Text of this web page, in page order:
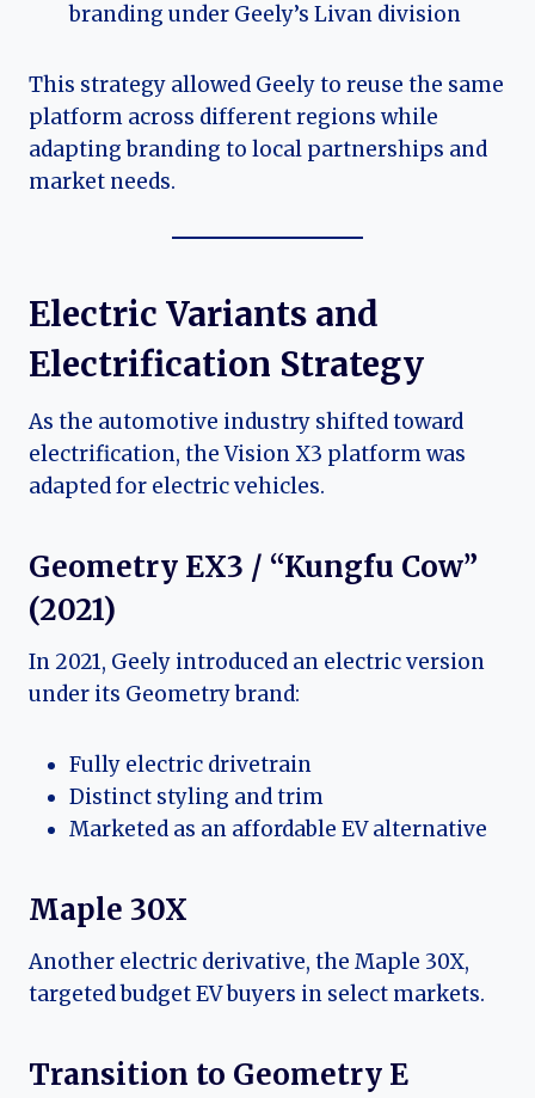
branding under Geely’s Livan division
This strategy allowed Geely to reuse the same
platform across different regions while
adapting branding to local partnerships and
market needs.
Electric Variants and
Electrification Strategy
As the automotive industry shifted toward
electrification, the Vision X3 platform was
adapted for electric vehicles.
Geometry EX3 / “Kungfu Cow”
(2021)
In 2021, Geely introduced an electric version
under its Geometry brand:
Fully electric drivetrain
Distinct styling and trim
Marketed as an affordable EV alternative
Maple 30X
Another electric derivative, the Maple 30X,
targeted budget EV buyers in select markets.
Transition to Geometry E